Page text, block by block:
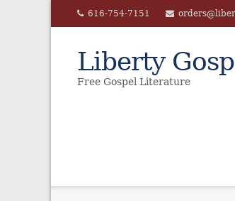
to
616-754-7151
Liberty
Free Gospel Literature